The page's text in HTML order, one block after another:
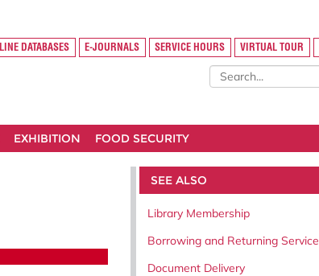
DATABASES E-JOURNALS SERVICE HOURS VIRTUAL TOUR
EXHIBITION FOOD SECURITY
SEE ALSO
Library Membership
Borrowing and Returning Service
Document Delivery